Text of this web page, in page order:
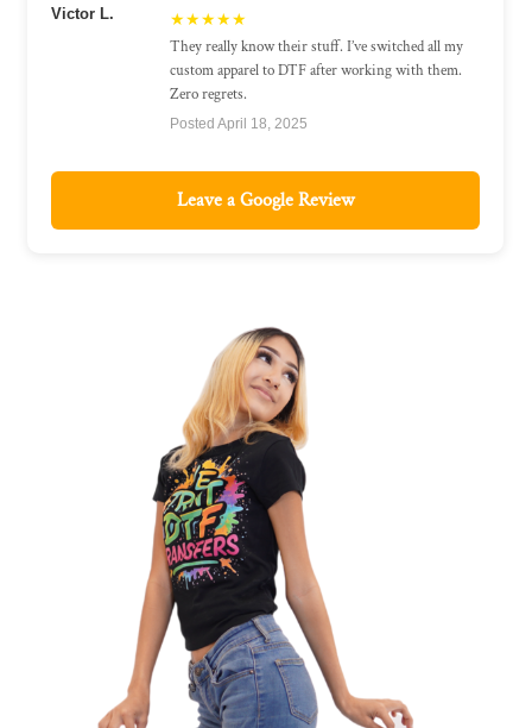
Victor L. ★★★★★
They really know their stuff. I’ve switched all my
custom apparel to DTF after working with them.
Zero regrets.
Posted April 18, 2025
Leave a Google Review